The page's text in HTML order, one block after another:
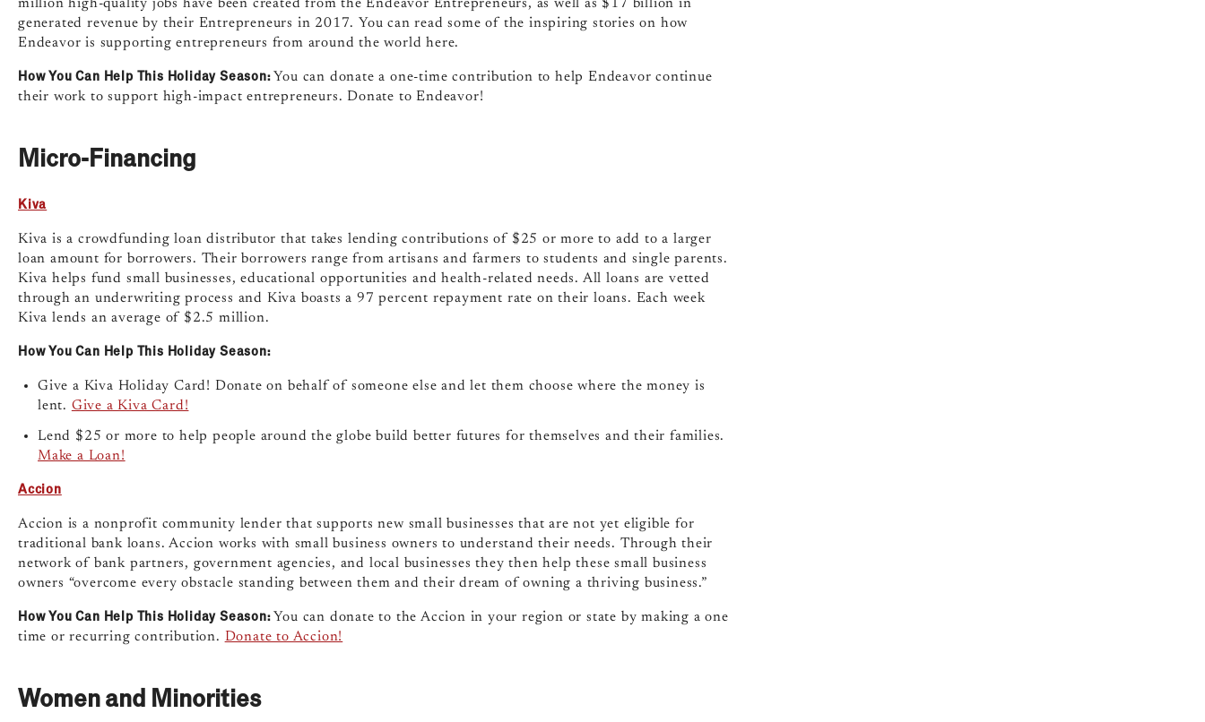
million high-quality jobs have been created from the Endeavor Entrepreneurs, as well as $17 billion in
generated revenue by their Entrepreneurs in 2017. You can read some of the inspiring stories on how
Endeavor is supporting entrepreneurs from around the world here.
How You Can Help This Holiday Season:You can donate a one-time contribution to help Endeavor continue
their work to support high-impact entrepreneurs. Donate to Endeavor!
Micro-Financing
Kiva
Kiva is a crowdfunding loan distributor that takes lending contributions of $25 or more to add to a larger
loan amount for borrowers. Their borrowers range from artisans and farmers to students and single parents.
Kiva helps fund small businesses, educational opportunities and health-related needs. All loans are vetted
through an underwriting process and Kiva boasts a 97 percent repayment rate on their loans. Each week
Kiva lends an average of $2.5 million.
How You Can Help This Holiday Season:
Give a Kiva Holiday Card! Donate on behalf of someone else and let them choose where the money is
lent. Give a Kiva Card!
Lend $25 or more to help people around the globe build better futures for themselves and their families.
Make a Loan!
Accion
Accion is a nonprofit community lender that supports new small businesses that are not yet eligible for
traditional bank loans. Accion works with small business owners to understand their needs. Through their
network of bank partners, government agencies, and local businesses they then help these small business
owners “overcome every obstacle standing between them and their dream of owning a thriving business.”
How You Can Help This Holiday Season:You can donate to the Accion in your region or state by making a one
time or recurring contribution. Donate to Accion!
Women and Minorities